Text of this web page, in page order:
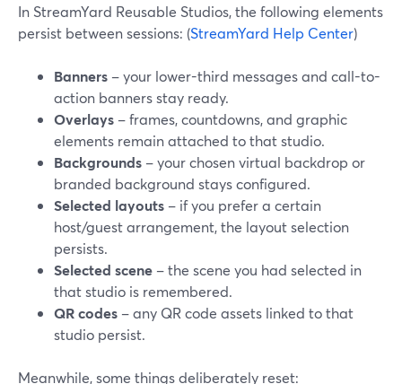
In StreamYard Reusable Studios, the following elements
persist between sessions: (StreamYard Help Center)
Banners – your lower-third messages and call-to-
action banners stay ready.
Overlays – frames, countdowns, and graphic
elements remain attached to that studio.
Backgrounds – your chosen virtual backdrop or
branded background stays configured.
Selected layouts – if you prefer a certain
host/guest arrangement, the layout selection
persists.
Selected scene – the scene you had selected in
that studio is remembered.
QR codes – any QR code assets linked to that
studio persist.
Meanwhile, some things deliberately reset: